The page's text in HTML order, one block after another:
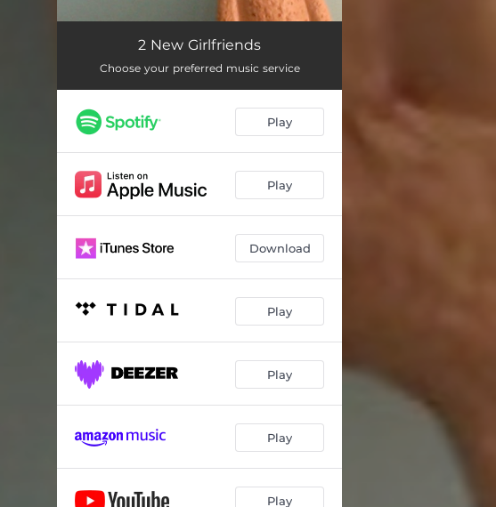
2 New Girlfriends2 New Girlfriends
Choose your preferred music service
Play
Play
Download
Play
Play
Play
Play